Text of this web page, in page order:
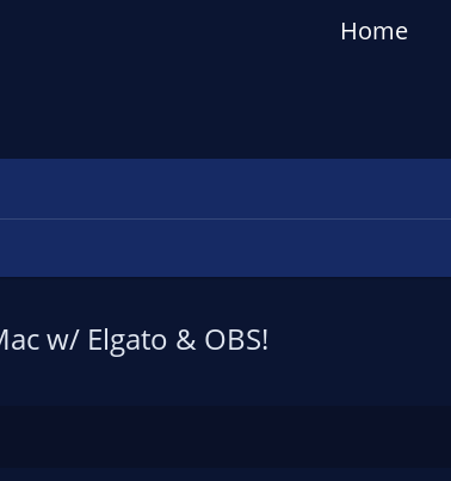
Home
w/ Elgato & OBS!